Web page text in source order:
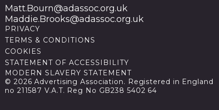
Matt.Bourn@adassoc.org.uk
Maddie.Brooks@adassoc.org.uk
PRIVACY
TERMS & CONDITIONS
COOKIES
STATEMENT OF ACCESSIBILITY
MODERN SLAVERY STATEMENT
© 2026 Advertising Association. Registered in England
no 211587 V.A.T. Reg No GB238 5402 64